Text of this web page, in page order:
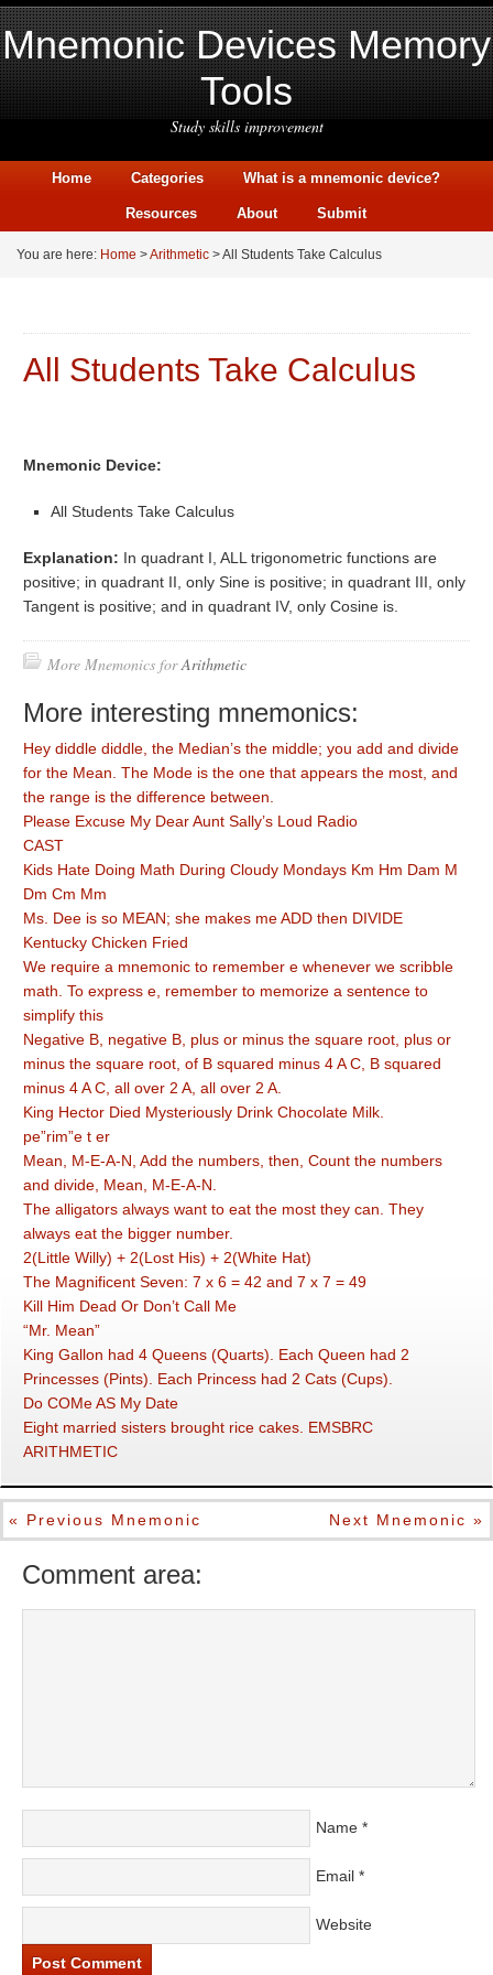
Mnemonic Devices Memory
Tools
Study skills improvement
Home Categories What is a mnemonic device?
Resources About Submit
You are here: Home >Arithmetic > All Students Take Calculus
All Students Take Calculus
Mnemonic Device:
All Students Take Calculus
Explanation: In quadrant I, ALL trigonometric functions are
positive; in quadrant II, only Sine is positive; in quadrant III, only
Tangent is positive; and in quadrant IV, only Cosine is.
More Mnemonics forArithmetic
More interesting mnemonics:
Hey diddle diddle, the Median’s the middle; you add and divide
for the Mean. The Mode is the one that appears the most, and
the range is the difference between.
Please Excuse My Dear Aunt Sally’s Loud Radio
CAST
Kids Hate Doing Math During Cloudy Mondays Km Hm Dam M
Dm Cm Mm
Ms. Dee is so MEAN; she makes me ADD then DIVIDE
Kentucky Chicken Fried
We require a mnemonic to remember e whenever we scribble
math. To express e, remember to memorize a sentence to
simplify this
Negative B, negative B, plus or minus the square root, plus or
minus the square root, of B squared minus 4 A C, B squared
minus 4 A C, all over 2 A, all over 2 A.
King Hector Died Mysteriously Drink Chocolate Milk.
pe”rim”e t er
Mean, M-E-A-N, Add the numbers, then, Count the numbers
and divide, Mean, M-E-A-N.
The alligators always want to eat the most they can. They
always eat the bigger number.
2(Little Willy) + 2(Lost His) + 2(White Hat)
The Magnificent Seven: 7 x 6 = 42 and 7 x 7 = 49
Kill Him Dead Or Don’t Call Me
“Mr. Mean”
King Gallon had 4 Queens (Quarts). Each Queen had 2
Princesses (Pints). Each Princess had 2 Cats (Cups).
Do COMe AS My Date
Eight married sisters brought rice cakes. EMSBRC
ARITHMETIC
« Previous Mnemonic Next Mnemonic »
Comment area:
Name *
Email *
Website